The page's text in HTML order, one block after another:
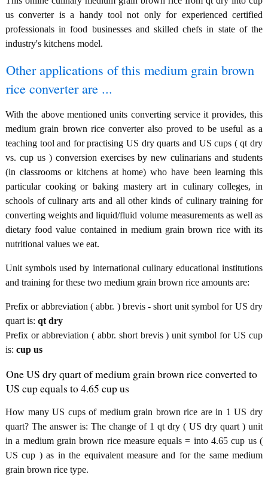
us converter is a handy tool not only for experienced certified
professionals in food businesses and skilled chefs in state of the
industry's kitchens model.
Other applications of this medium grain brown
rice converter are ...
With the above mentioned units converting service it provides, this
medium grain brown rice converter also proved to be useful as a
teaching tool and for practising US dry quarts and US cups ( qt dry
vs. cup us ) conversion exercises by new culinarians and students
(in classrooms or kitchens at home) who have been learning this
particular cooking or baking mastery art in culinary colleges, in
schools of culinary arts and all other kinds of culinary training for
converting weights and liquid/fluid volume measurements as well as
dietary food value contained in medium grain brown rice with its
nutritional values we eat.
Unit symbols used by international culinary educational institutions
and training for these two medium grain brown rice amounts are:
Prefix or abbreviation ( abbr. ) brevis - short unit symbol for US dry
quart is: qt dry
Prefix or abbreviation ( abbr. short brevis ) unit symbol for US cup
is: cup us
One US dry quart of medium grain brown rice converted to
US cup equals to 4.65 cup us
How many US cups of medium grain brown rice are in 1 US dry
quart? The answer is: The change of 1 qt dry ( US dry quart ) unit
in a medium grain brown rice measure equals = into 4.65 cup us (
US cup ) as in the equivalent measure and for the same medium
grain brown rice type.